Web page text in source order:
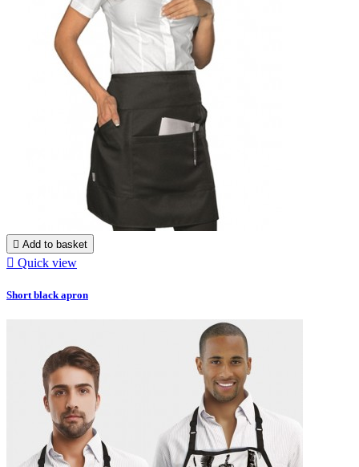
 Add to basket
 Quick view
Short black apron